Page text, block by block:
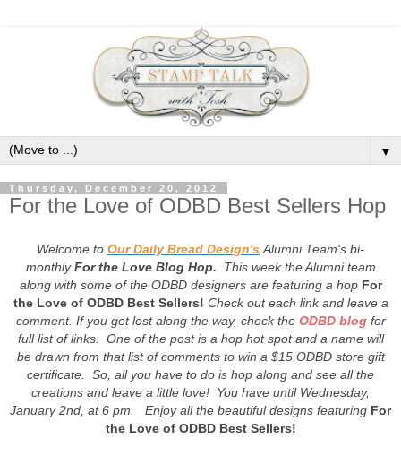
▼
Thursday, December 20, 2012
For the Love of ODBD Best Sellers Hop
Welcome to Our Daily Bread Design's Alumni Team's bi-
monthlyFor the Love Blog Hop.
This week the Alumni team
along with some of the ODBD designers are featuring a hop For
the Love of ODBD Best Sellers! Check out each link and leave a
comment. If you get lost along the way, check the ODBD blogfor
full list of links. One of the post is a hop hot spot and a name will
be drawn from that list of comments to win a $15 ODBD store gift
certificate. So, all you have to do is hop along and see all the
creations and leave a little love! You have until Wednesday,
January 2nd, at 6 pm. Enjoy all the beautiful designs featuring For
the Love of ODBD Best Sellers!